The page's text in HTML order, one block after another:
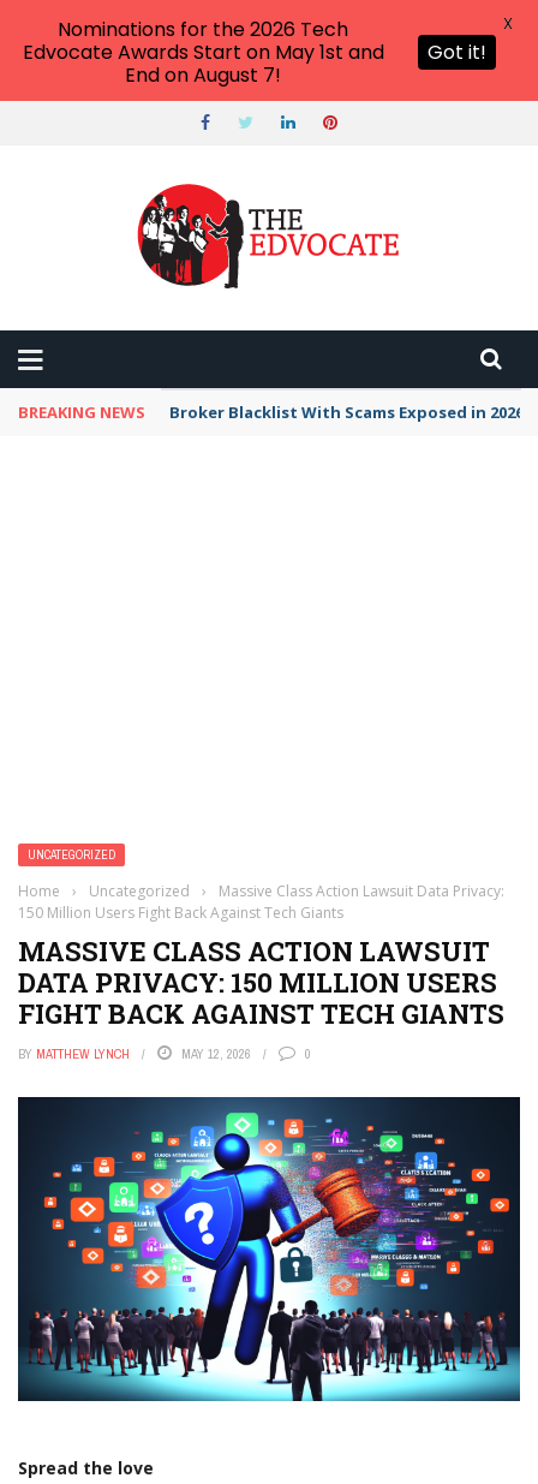
BREAKING NEWS Unbelievable: This AI Giant Just Picked
UNCATEGORIZED
Home › Uncategorized ›
Massive Class Action Lawsuit Data Privacy:
150 Million Users Fight Back Against Tech Giants
MASSIVE CLASS ACTION LAWSUIT
DATA PRIVACY: 150 MILLION USERS
FIGHT BACK AGAINST TECH GIANTS
BY MATTHEW LYNCH MAY 12, 2026 0
Spread the love
Nominations for the 2026 Tech
Edvocate Awards Start on May 1st and
End on August 7!
Got it!
X